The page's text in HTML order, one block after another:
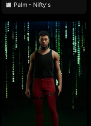
Palm - Nifty's